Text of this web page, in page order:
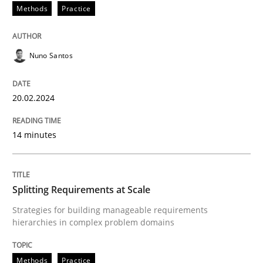
20. February 2024 · 14 minutes read
Splitting Requirements at Scale
Strategies for building manageable requirements
Methods Practice
Nuno Santos
20.02.2024
14 minutes
Splitting Requirements at Scale
Strategies for building manageable requirements
hierarchies in complex problem domains
Methods Practice